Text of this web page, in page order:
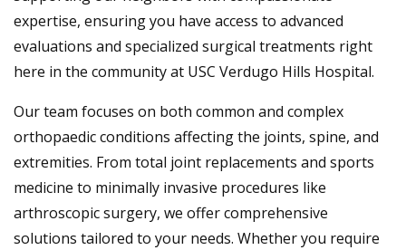
expertise, ensuring you have access to advanced
evaluations and specialized surgical treatments right
here in the community at USC Verdugo Hills Hospital.
Our team focuses on both common and complex
orthopaedic conditions affecting the joints, spine, and
extremities. From total joint replacements and sports
medicine to minimally invasive procedures like
arthroscopic surgery, we offer comprehensive
solutions tailored to your needs. Whether you require